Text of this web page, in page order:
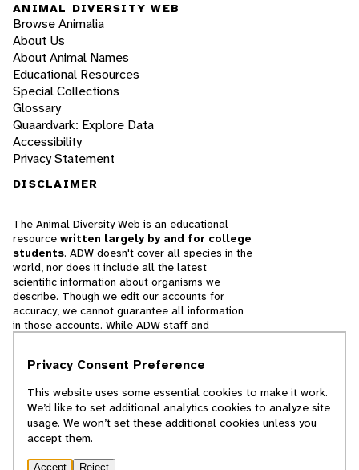
ANIMAL DIVERSITY WEB
Browse Animalia
About Us
About Animal Names
Educational Resources
Special Collections
Glossary
Quaardvark: Explore Data
Accessibility
Privacy Statement
DISCLAIMER
The Animal Diversity Web is an educational
resource written largely by and for college
students. ADW doesn't cover all species in the
world, nor does it include all the latest
scientific information about organisms we
describe. Though we edit our accounts for
accuracy, we cannot guarantee all information
in those accounts. While ADW staff and
cannot necessarily endorse the contents of
© 2025, Regents of the University of Michigan
Privacy Consent Preference
This website uses some essential cookies to make it work.
We’d like to set additional analytics cookies to analyze site
usage. We won’t set these additional cookies unless you
accept them.
Accept Reject